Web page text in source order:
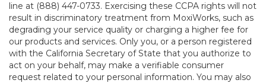
line at (888) 447-0733. Exercising these CCPA rights will not
result in discriminatory treatment from MoxiWorks, such as
degrading your service quality or charging a higher fee for
our products and services. Only you, or a person registered
with the California Secretary of State that you authorize to
act on your behalf, may make a verifiable consumer
request related to your personal information. You may also